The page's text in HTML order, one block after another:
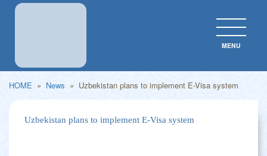
MENU
HOME » News » Uzbekistan plans to implement E-Visa system
Uzbekistan plans to implement E-Visa system